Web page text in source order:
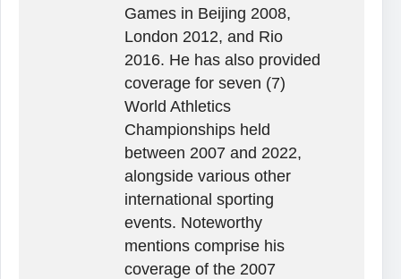
Games in Beijing 2008,
London 2012, and Rio
2016. He has also provided
coverage for seven (7)
World Athletics
Championships held
between 2007 and 2022,
alongside various other
international sporting
events. Noteworthy
mentions comprise his
coverage of the 2007